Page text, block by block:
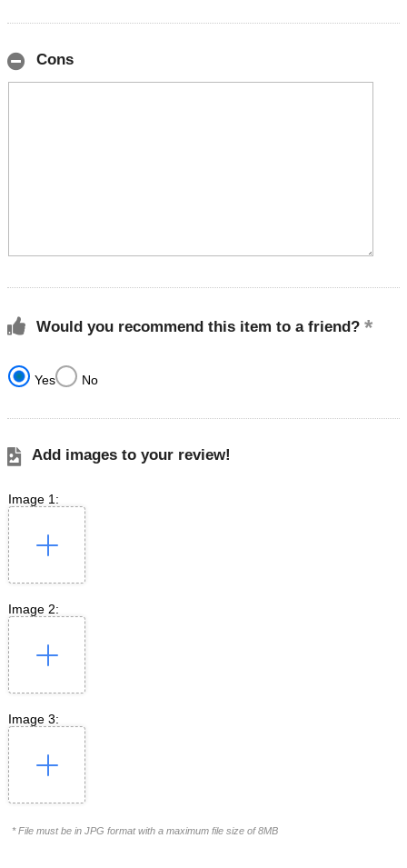
Cons
Would you recommend this item to a friend?
Yes No
Add images to your review!
Image 1:
Image 2:
Image 3:
* File must be in JPG format with a maximum file size of 8MB